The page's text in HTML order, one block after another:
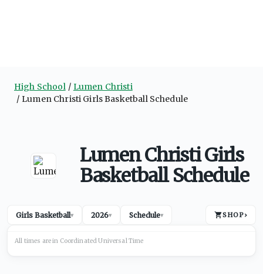
High School
Lumen Christi
Lumen Christi Girls Basketball Schedule
Lumen Christi Girls
Basketball Schedule
Girls Basketball▾ 2026▾ Schedule▾ SHOP›
All times are in Coordinated UniversalTime